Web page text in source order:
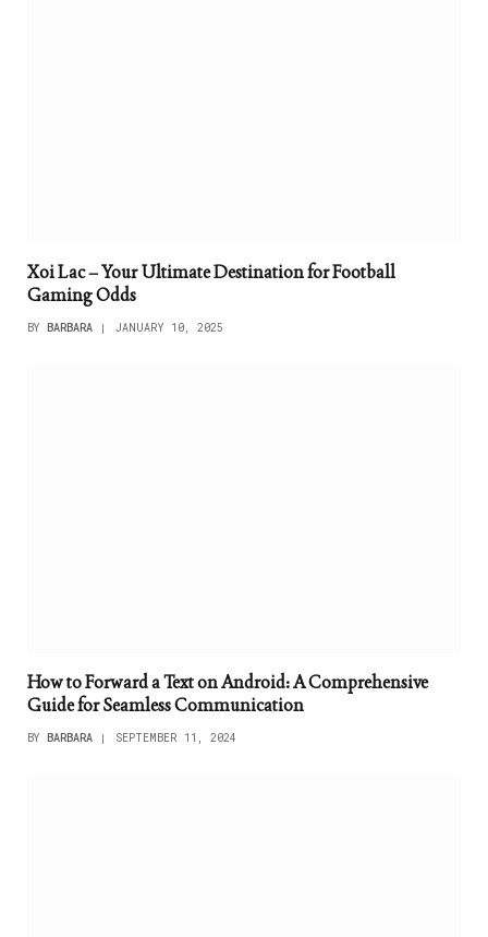
Xoi Lac – Your Ultimate Destination for Football
Gaming Odds
BY BARBARA JANUARY 10, 2025
How to Forward a Text on Android: A Comprehensive
Guide for Seamless Communication
BY BARBARA SEPTEMBER 11, 2024